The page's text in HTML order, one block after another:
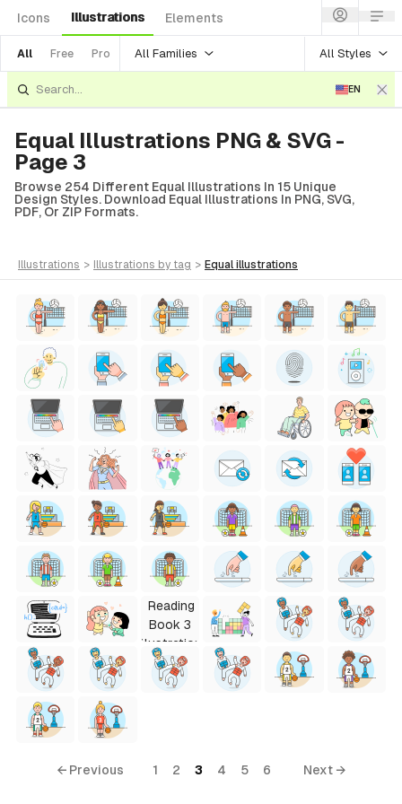
Icons Illustrations Elements
All Free Pro All Families All Styles
EN
Equal Illustrations PNG & SVG -
Page 3
Browse 254 Different Equal Illustrations In 15 Unique
Design Styles. Download Equal Illustrations In PNG, SVG,
PDF, Or ZIP Formats.
illustrations > illustrations by tag > equal illustrations
← Previous 1 2 3 4 5 6 Next →